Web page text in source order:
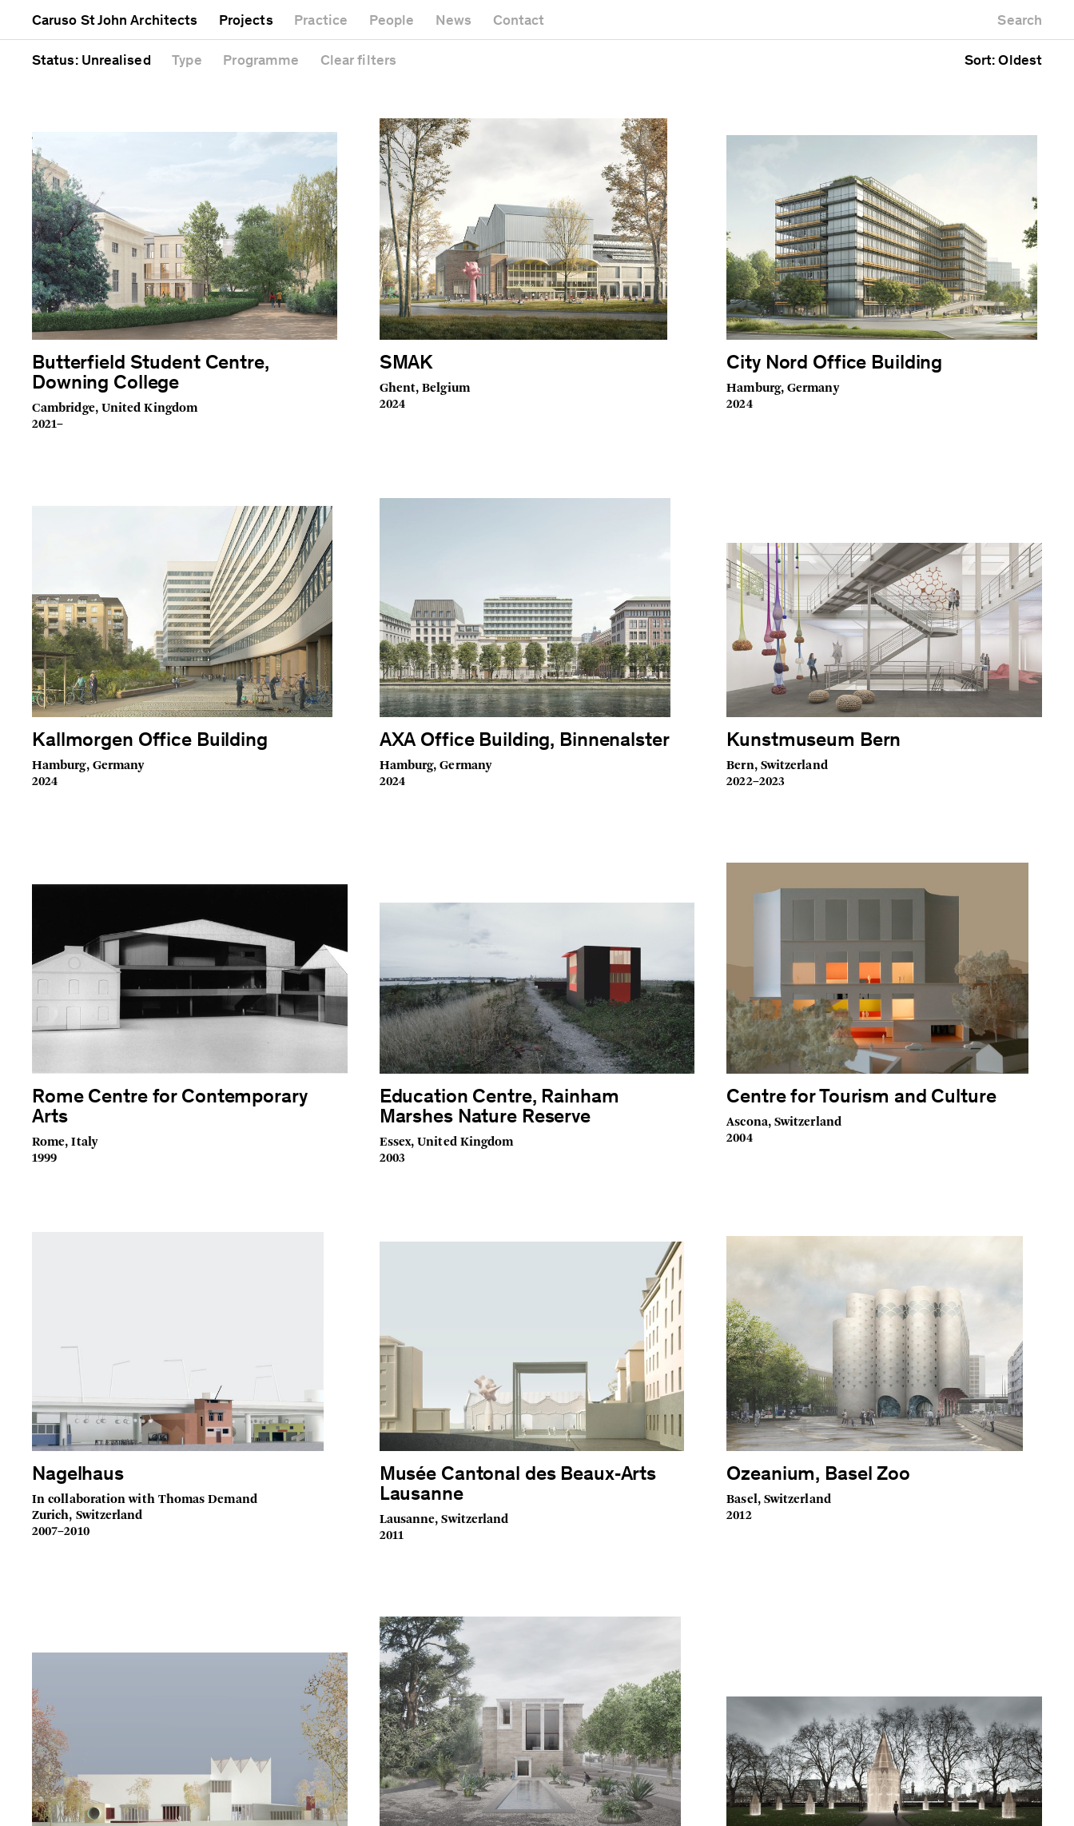
Caruso St John Architects Projects Practice People News Contact Search
Status: Unrealised Type Programme Clear filters Sort: Oldest
Butterfield Student Centre,
Downing College
Cambridge, United Kingdom
2021–
SMAK
Ghent, Belgium
2024
City Nord Office Building
Hamburg, Germany
2024
Kallmorgen Office Building
Hamburg, Germany
2024
AXA Office Building, Binnenalster
Hamburg, Germany
2024
Kunstmuseum Bern
Bern, Switzerland
2022–2023
Rome Centre for Contemporary
Arts
Rome, Italy
1999
Education Centre, Rainham
Marshes Nature Reserve
Essex, United Kingdom
2003
Centre for Tourism and Culture
Ascona, Switzerland
2004
Nagelhaus
In collaboration with Thomas Demand
Zurich, Switzerland
2007–2010
Musée Cantonal des Beaux‑Arts
Lausanne
Lausanne, Switzerland
2011
Ozeanium, Basel Zoo
Basel, Switzerland
2012
Public
Artwork
Café
Cathedral
Gallery